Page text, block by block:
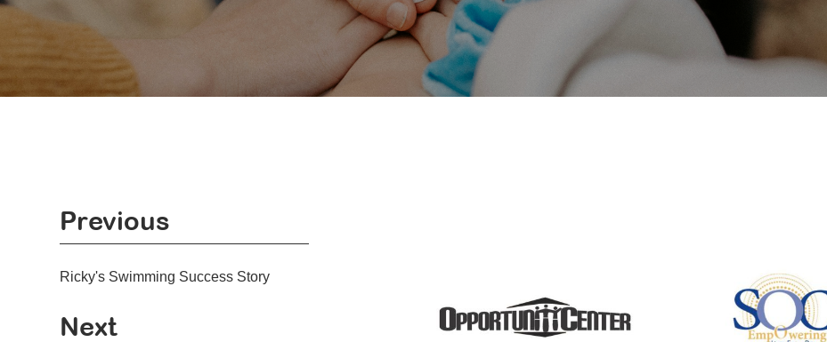
Previous
Ricky's Swimming Success Story
Next